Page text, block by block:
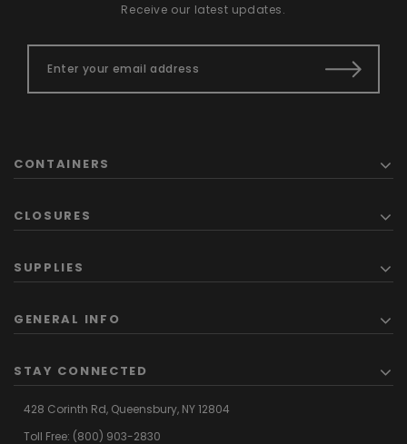
Receive our latest updates.
CONTAINERS
CLOSURES
SUPPLIES
GENERAL INFO
STAY CONNECTED
428 Corinth Rd, Queensbury,NY 12804
Toll Free: (800) 903-2830